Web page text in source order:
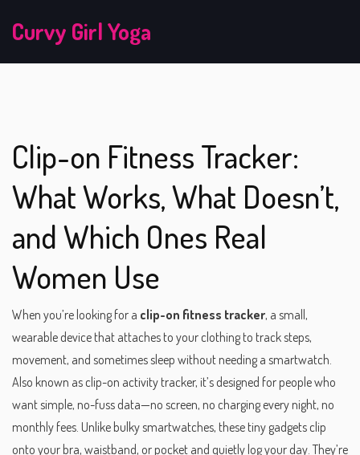
Curvy Girl Yoga
Clip-on Fitness Tracker:
What Works, What Doesn’t,
and Which Ones Real
Women Use
When you’re looking for a clip-on fitness tracker, a small,
wearable device that attaches to your clothing to track steps,
movement, and sometimes sleep without needing a smartwatch.
Also known as clip-on activity tracker, it’s designed for people who
want simple, no-fuss data—no screen, no charging every night, no
monthly fees. Unlike bulky smartwatches, these tiny gadgets clip
onto your bra, waistband, or pocket and quietly log your day. They’re